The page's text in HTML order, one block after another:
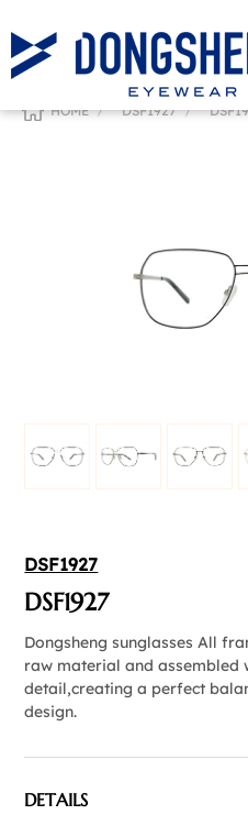
HOME/DSF1927/
DSF1927
DSF1927
Dongsheng sunglasses All
raw material and assembled
detail,creating a perfect
design.
DETAILS